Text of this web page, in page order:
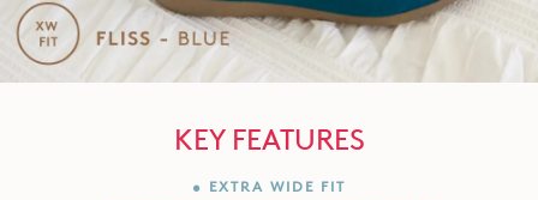
KEY FEATURES
• EXTRA WIDE FIT